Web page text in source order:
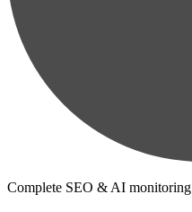
Complete SEO & AI monitoring